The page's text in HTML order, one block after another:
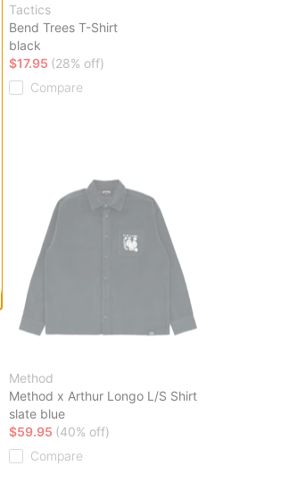
Tactics
Bend Trees T-Shirt
black
$17.95 (28% off)
Compare
Method
Method x Arthur Longo L/S Shirt
slate blue
$59.95 (40% off)
Compare